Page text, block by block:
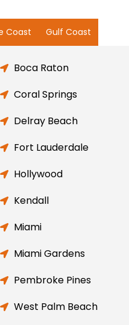
Coast Gulf Coast
Boca Raton
Coral Springs
Delray Beach
Fort Lauderdale
Hollywood
Kendall
Miami
Miami Gardens
Pembroke Pines
West Palm Beach